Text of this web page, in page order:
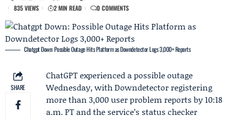
835 VIEWS 2 MIN READ 0 COMMENTS
Chatgpt Down: Possible Outage Hits Platform as Downdetector Logs 3,000+ Reports
SHARE
ChatGPTexperienced a possible outage
Wednesday, withDowndetector registering
more than 3,000 user problem reports by 10:18
a.m. PT and the service’s status checker